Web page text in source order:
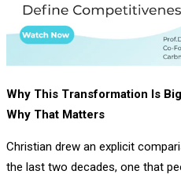
Why This Transformation Is
Why That Matters
Christian drew an explicit
the last two decades, one that